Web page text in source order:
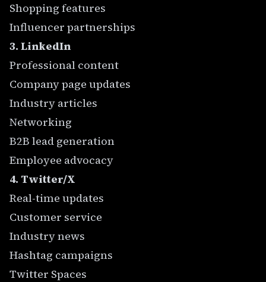
Shopping features
Influencer partnerships
3. LinkedIn
Professional content
Company page updates
Industry articles
Networking
B2B lead generation
Employee advocacy
4. Twitter/X
Real-time updates
Customer service
Industry news
Hashtag campaigns
Twitter Spaces